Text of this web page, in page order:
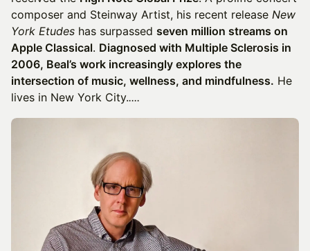
composer and Steinway Artist, his recent release New
York Etudes has surpassed seven million streams on
Apple Classical. Diagnosed with Multiple Sclerosis in
2006, Beal’s work increasingly explores the
intersection of music, wellness, and mindfulness. He
lives in New York City.​​​​​​​​​​....